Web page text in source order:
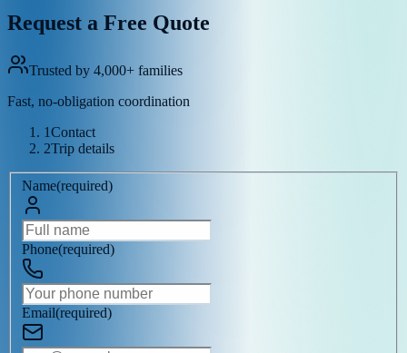
Request a Free Quote
Trusted by 4,000+ families
Fast, no-obligation coordination
1Contact
2Trip details
Name(required)
Phone(required)
Email(required)